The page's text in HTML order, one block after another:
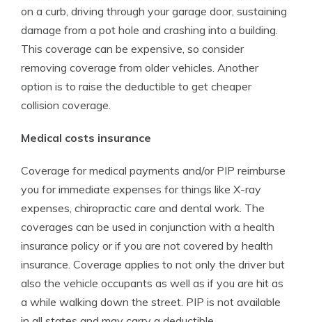
on a curb, driving through your garage door, sustaining
damage from a pot hole and crashing into a building.
This coverage can be expensive, so consider
removing coverage from older vehicles. Another
option is to raise the deductible to get cheaper
collision coverage.
Medical costs insurance
Coverage for medical payments and/or PIP reimburse
you for immediate expenses for things like X-ray
expenses, chiropractic care and dental work. The
coverages can be used in conjunction with a health
insurance policy or if you are not covered by health
insurance. Coverage applies to not only the driver but
also the vehicle occupants as well as if you are hit as
a while walking down the street. PIP is not available